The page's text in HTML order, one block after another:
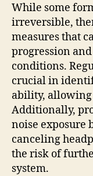
While some
irreversible,
measures that
progression
conditions.
crucial in
ability,
Additionally,
noise exposure
canceling
the risk of
system.